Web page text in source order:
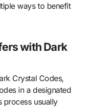
ways to benefit
with Dark
Crystal Codes,
in a designated
process usually